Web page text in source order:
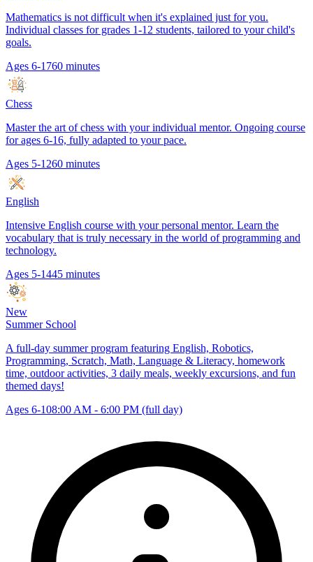
Mathematics is not difficult when it's explained just for you.
Individual classes for grades 1-12 students, tailored to your child's
goals.
Ages 6-1760 minutes
Chess
Master the art of chess with your individual mentor. Ongoing course
for ages 6-16, fully adapted to your pace.
Ages 5-1260 minutes
English
Intensive English course with your personal mentor. Learn the
vocabulary that is truly necessary in the world of programming and
technology.
Ages 5-1445 minutes
New
Summer School
A full-day summer program featuring English, Robotics,
Programming, Scratch, Math, Language & Literacy, homework
time, outdoor activities, 3 daily meals, weekly excursions, and fun
themed days!
Ages 6-108:00 AM - 6:00 PM (full day)